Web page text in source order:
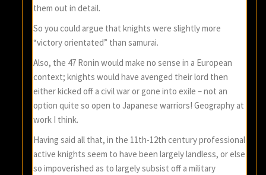
them out in detail.
So you could argue that knights were slightly more
“victory orientated” than samurai.
Also, the 47 Ronin would make no sense in a European
context; knights would have avenged their lord then
either kicked off a civil war or gone into exile – not an
option quite so open to Japanese warriors! Geography at
work I think.
Having said all that, in the 11th-12th century professional
active knights seem to have been largely landless, or else
so impoverished as to largely subsist off a military